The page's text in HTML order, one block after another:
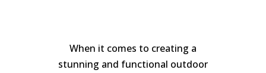
When it comes to creating a
stunning and functional outdoor